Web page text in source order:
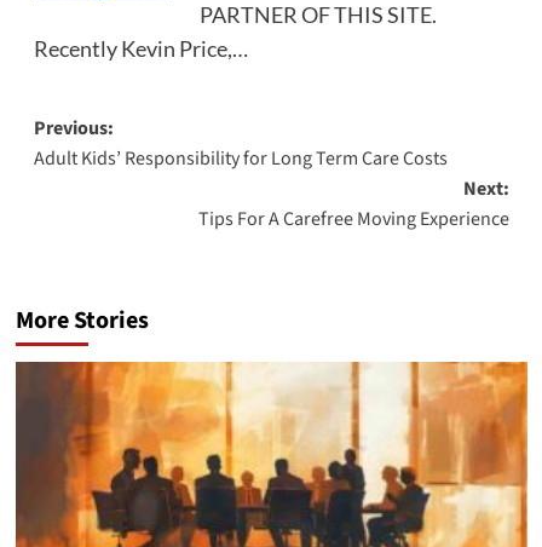
PARTNER OF THIS SITE.
Recently Kevin Price,…
Post
navigation
Previous:
Adult Kids’ Responsibility for Long Term Care Costs
Next:
Tips For A Carefree Moving Experience
More Stories